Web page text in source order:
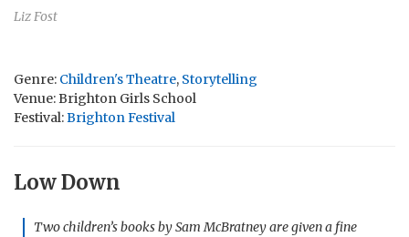
Liz Fost
Genre: Children's Theatre, Storytelling
Venue: Brighton Girls School
Festival:Brighton Festival
Low Down
Two children’s books by Sam McBratney are given a fine